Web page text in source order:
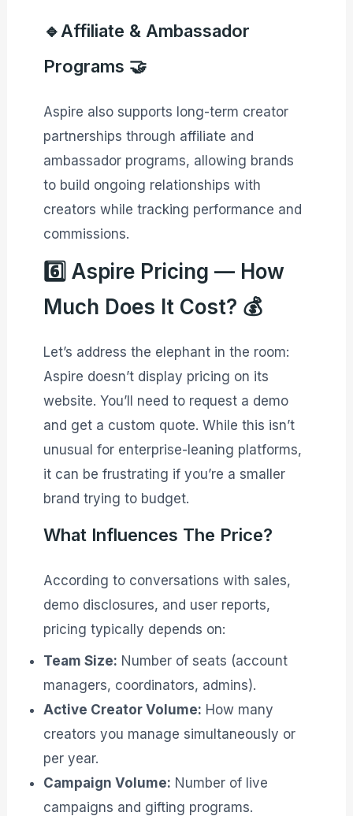
🔹Affiliate & Ambassador
Programs 🤝
Aspire also supports long-term creator
partnerships through affiliate and
ambassador programs, allowing brands
to build ongoing relationships with
creators while tracking performance and
commissions.
6️⃣ Aspire Pricing — How
Much Does It Cost? 💰
Let’s address the elephant in the room:
Aspire doesn’t display pricing on its
website. You’ll need to request a demo
and get a custom quote. While this isn’t
unusual for enterprise-leaning platforms,
it can be frustrating if you’re a smaller
brand trying to budget.
What Influences The Price?
According to conversations with sales,
demo disclosures, and user reports,
pricing typically depends on:
Team Size: Number of seats (account
managers, coordinators, admins).
Active Creator Volume: How many
creators you manage simultaneously or
per year.
Campaign Volume: Number of live
campaigns and gifting programs.